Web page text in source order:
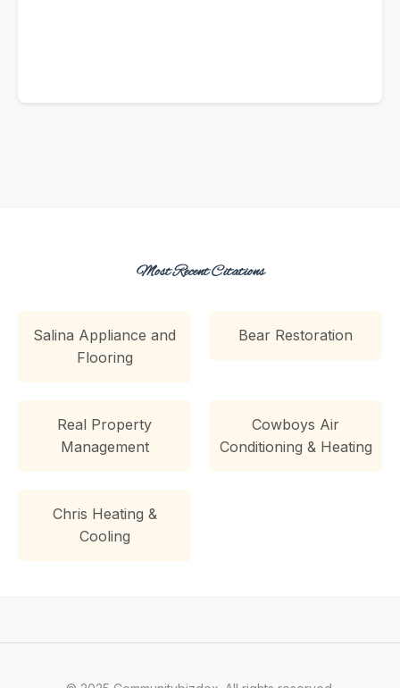
Most Recent Citations
Salina Appliance and
Flooring
Bear Restoration
Real Property
Management
Cowboys Air
Conditioning & Heating
Chris Heating &
Cooling